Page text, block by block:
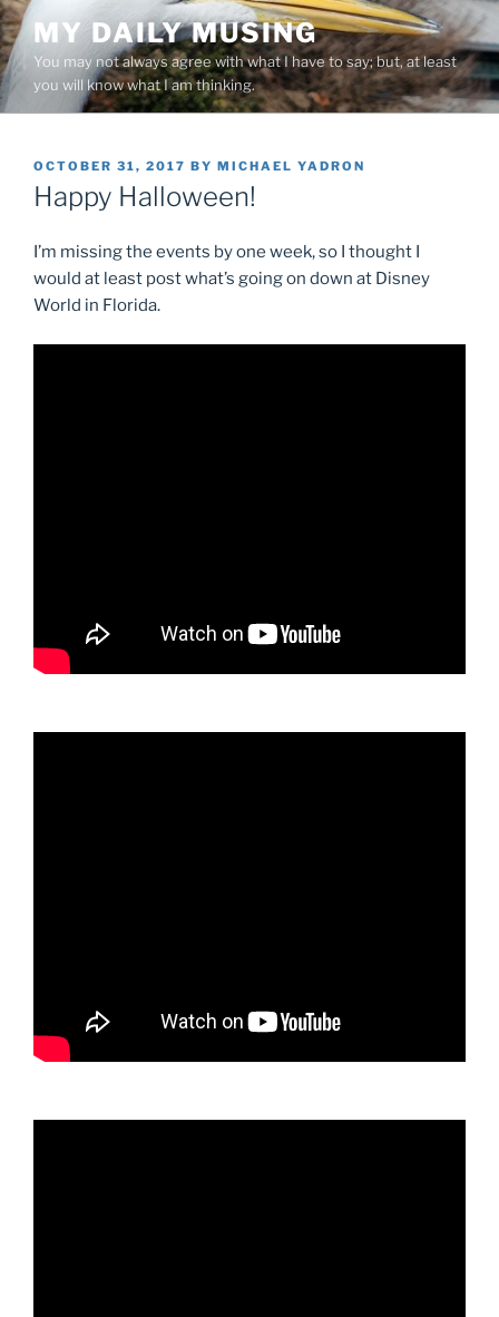
Skip
to
content
MY DAILY MUSING
You may not always agree with what I have to say; but, at least
you will know what I am thinking.
POSTED
ON
OCTOBER 31, 2017 BY MICHAEL YADRON
Happy Halloween!
I’m missing the events by one week, so I thought I
would at least post what’s going on down at Disney
World in Florida.